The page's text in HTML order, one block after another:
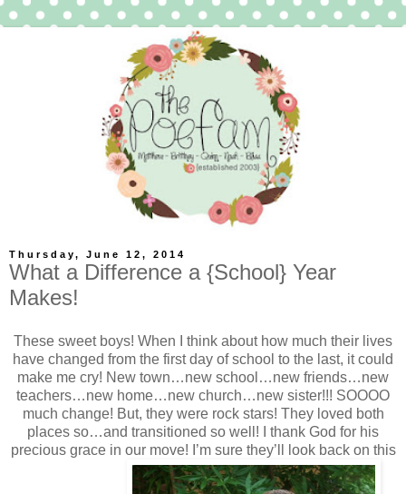
Thursday, June 12, 2014
What a Difference a {School} Year
Makes!
These sweet boys! When I think about how much their lives
have changed from the first day of school to the last, it could
make me cry! New town…new school…new friends…new
teachers…new home…new church…new sister!!! SOOOO
much change! But, they were rock stars! They loved both
places so…and transitioned so well! I thank God for his
precious grace in our move! I’m sure they’ll look back on this